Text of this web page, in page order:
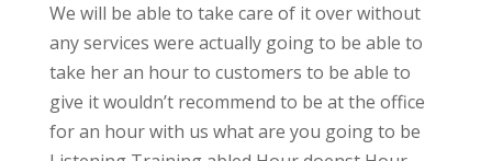
We will be able to take care of it over without
any services were actually going to be able to
take her an hour to customers to be able to
give it wouldn’t recommend to be at the office
for an hour with us what are you going to be